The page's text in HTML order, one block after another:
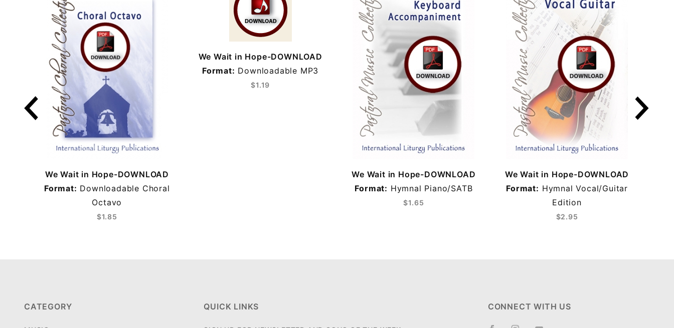
We Wait in Hope-DOWNLOAD
Format: Downloadable Choral
Octavo
$1.85
We Wait in Hope-DOWNLOAD
Format: Downloadable MP3
$1.19
We Wait in Hope-DOWNLOAD
Format: Hymnal Piano/SATB
$1.65
We Wait in Hope-DOWNLOAD
Format: Hymnal Vocal/Guitar
Edition
$2.95
CATEGORY QUICK LINKS CONNECT WITH US